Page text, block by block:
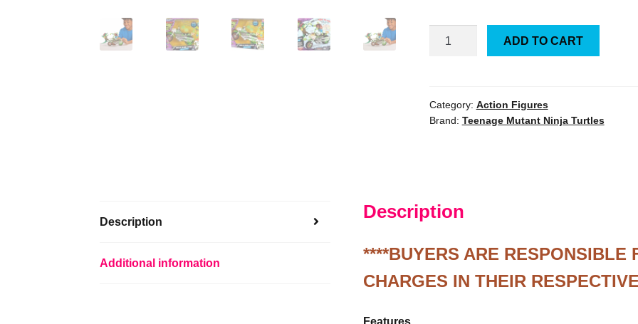
Kick
Cycle
quantity
ADD TO CART
Category: Action Figures
Brand: Teenage Mutant Ninja Turtles
Description
Additional information
Description
****BUYERS ARE RESPONSIBLE
CHARGES IN THEIR